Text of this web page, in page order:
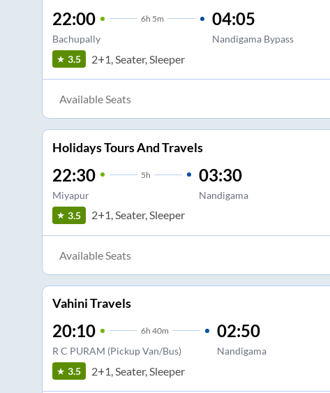
22:00 6h 5m
Bachupally
04:05
Nandigama Bypass
3.5 2+1, Seater, Sleeper
Available Seats
Holidays Tours And Travels
22:30 5h
Miyapur
03:30
Nandigama
3.5 2+1, Seater, Sleeper
Available Seats
Vahini Travels
20:10 6h 40m
R C PURAM (Pickup Van/Bus)
02:50
Nandigama
3.5 2+1, Seater, Sleeper